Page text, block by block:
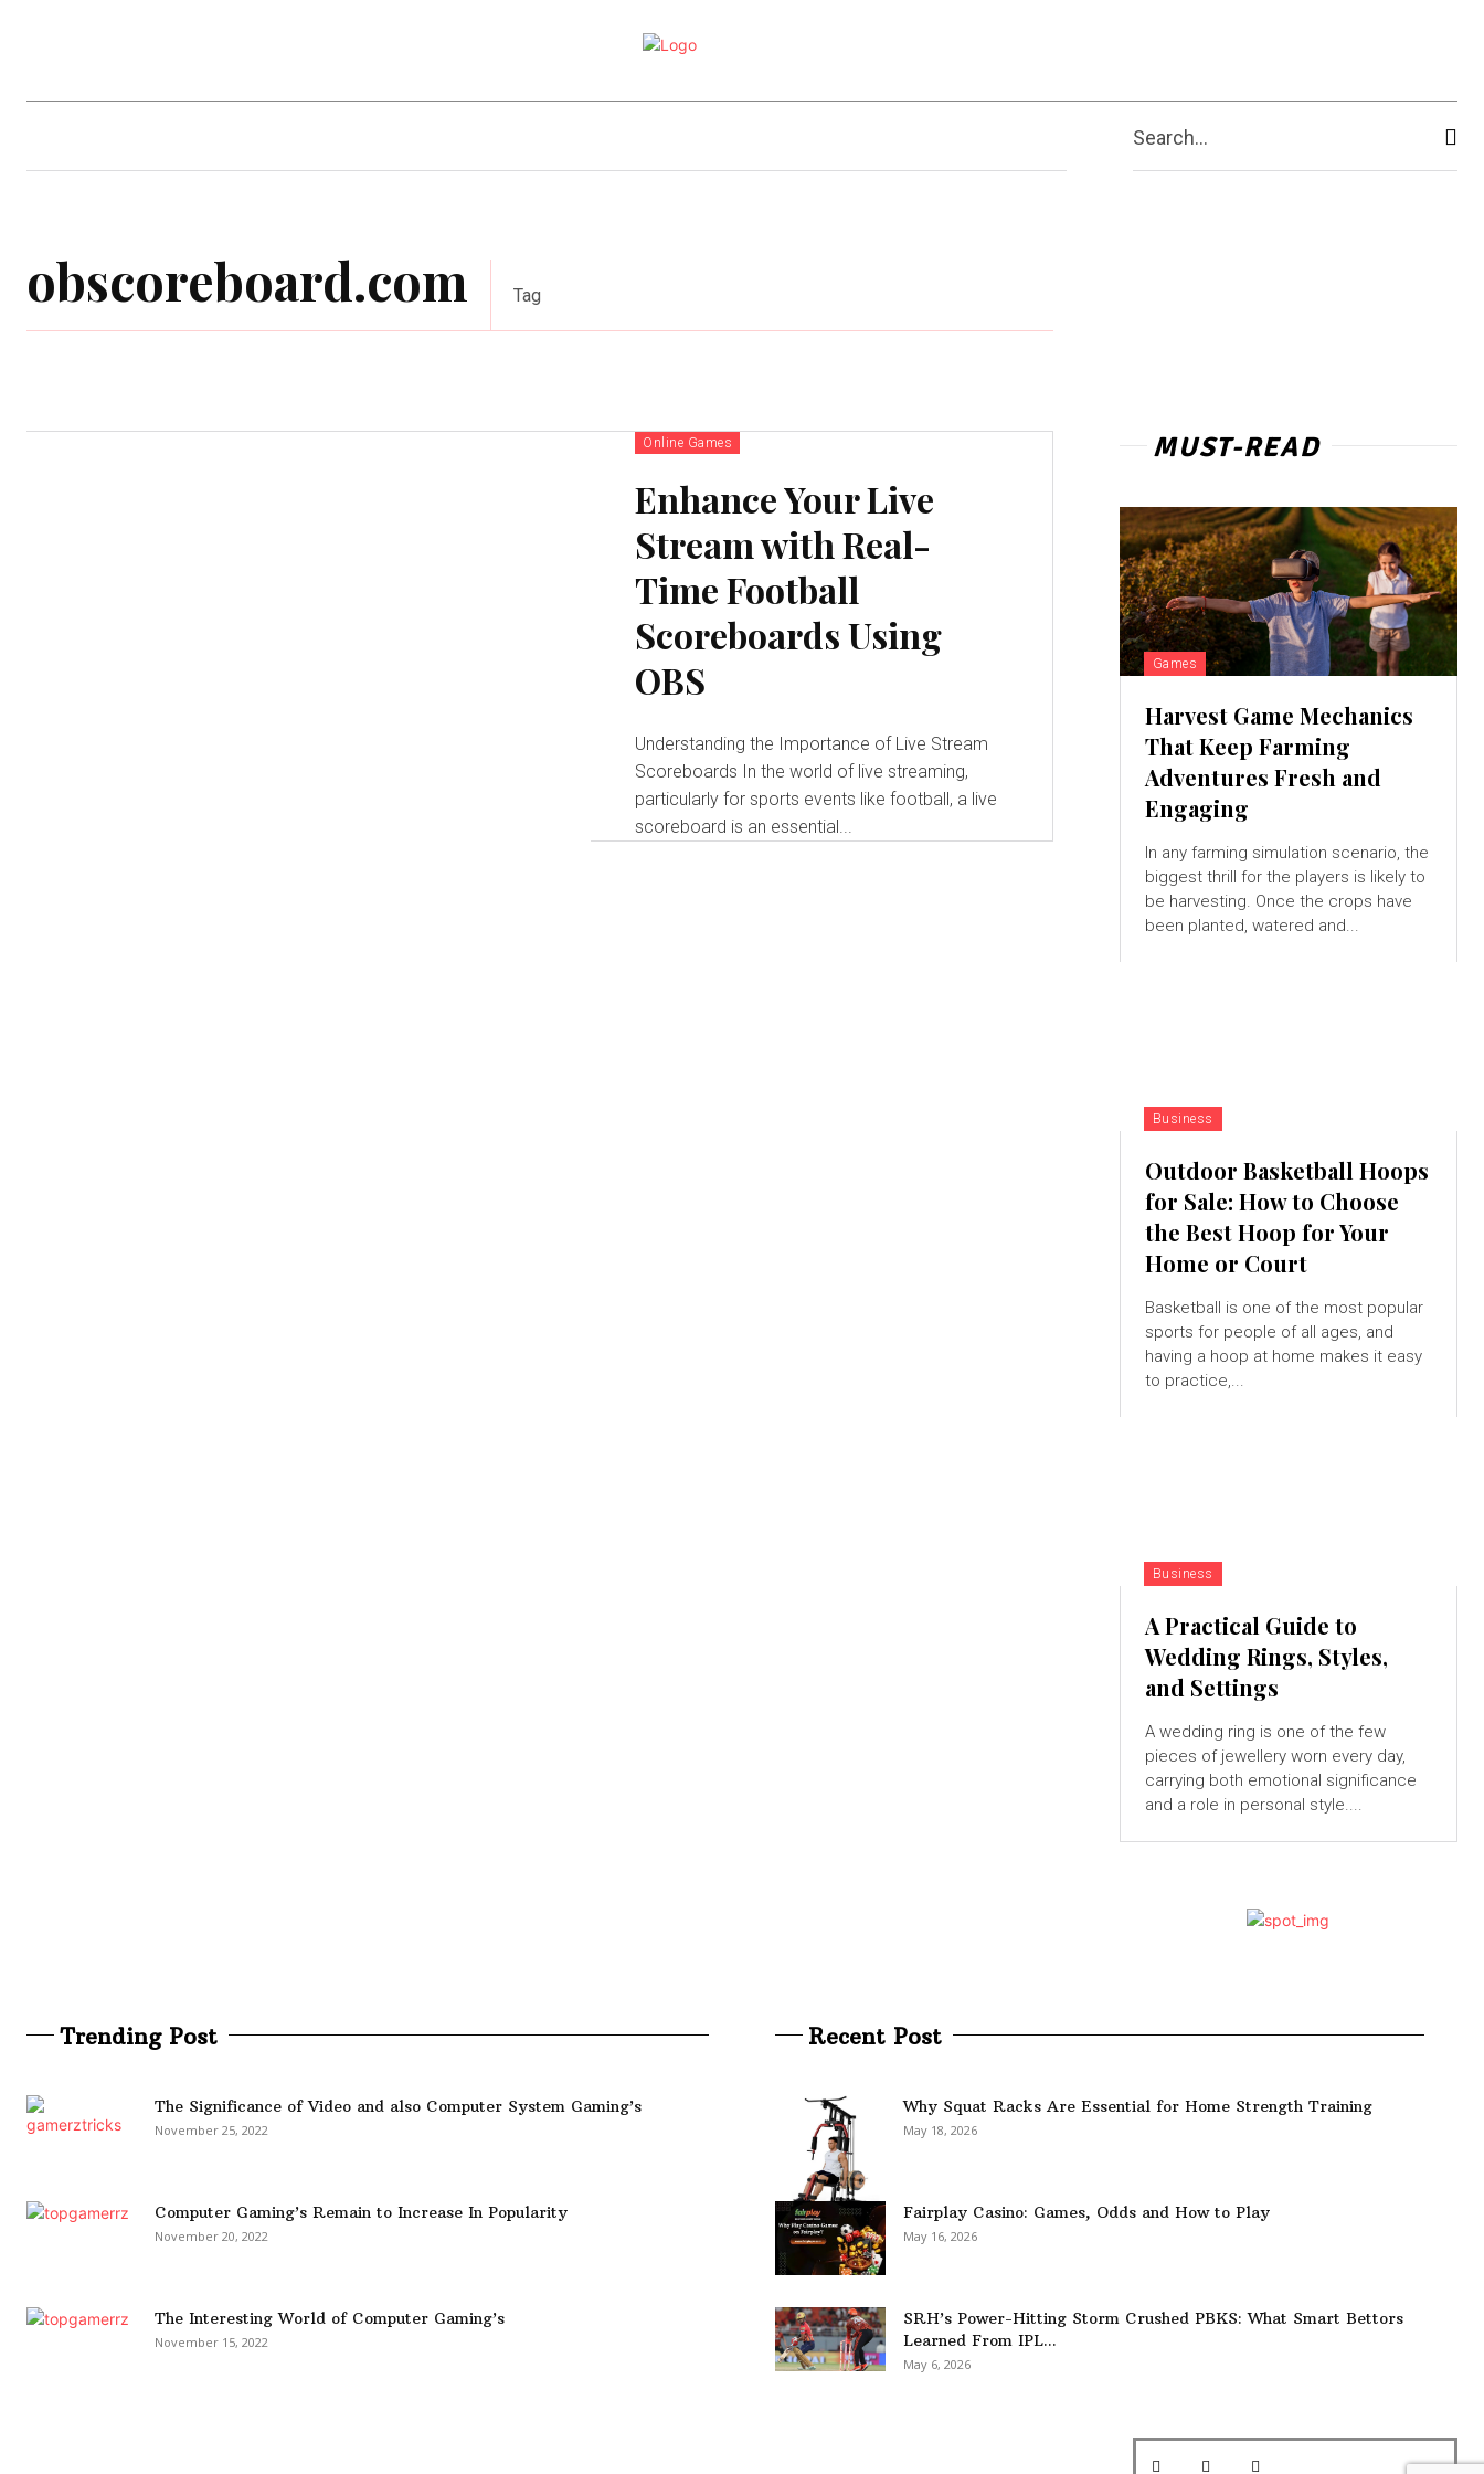
Contact Us More
Search...
obscoreboard.com Tag
Online Games
Enhance Your Live
Stream with Real-
Time Football
Scoreboards Using
OBS
Understanding the Importance of Live Stream
Scoreboards In the world of live streaming,
particularly for sports events like football, a live
scoreboard is an essential...
MUST-READ
Games
Harvest Game Mechanics
That Keep Farming
Adventures Fresh and
Engaging
In any farming simulation scenario, the
biggest thrill for the players is likely to
be harvesting. Once the crops have
been planted, watered and...
Business
Outdoor Basketball Hoops
for Sale: How to Choose
the Best Hoop for Your
Home or Court
Basketball is one of the most popular
sports for people of all ages, and
having a hoop at home makes it easy
to practice,...
Business
A Practical Guide to
Wedding Rings, Styles,
and Settings
A wedding ring is one of the few
pieces of jewellery worn every day,
carrying both emotional significance
and a role in personal style....
Trending Post
The Significance of Video and also Computer System Gaming’s
November 25, 2022
Computer Gaming’s Remain to Increase In Popularity
November 20, 2022
The Interesting World of Computer Gaming’s
November 15, 2022
Recent Post
Why Squat Racks Are Essential for Home Strength Training
May 18, 2026
Fairplay Casino: Games, Odds and How to Play
May 16, 2026
SRH’s Power-Hitting Storm Crushed PBKS: What Smart Bettors
Learned From IPL...
May 6, 2026